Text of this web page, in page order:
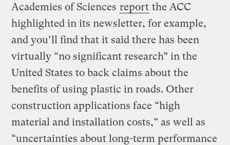
Academies of Sciences report the ACC
highlighted in its newsletter, for example,
and you’ll find that it said there has been
virtually “no significant research” in the
United States to back claims about the
benefits of using plastic in roads. Other
construction applications face “high
material and installation costs,” as well as
“uncertainties about long-term performance